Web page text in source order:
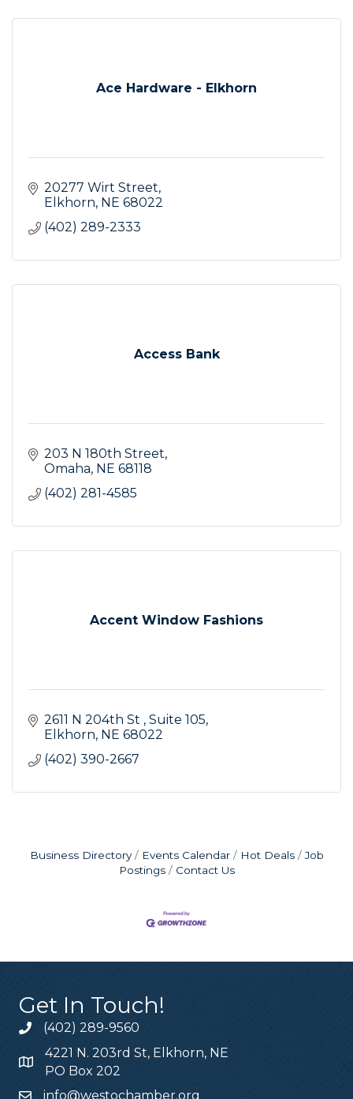
Ace Hardware - Elkhorn
20277 Wirt Street
Elkhorn NE 68022
(402) 289-2333
Access Bank
203 N 180th Street
Omaha NE 68118
(402) 281-4585
Accent Window Fashions
2611 N 204th St
Suite 105
Elkhorn NE 68022
(402) 390-2667
Business Directory Events Calendar Hot Deals
Job
Postings
Contact Us
Get In Touch!
(402) 289-9560
4221 N. 203rd St, Elkhorn, NE
PO Box 202
info@westochamber.org